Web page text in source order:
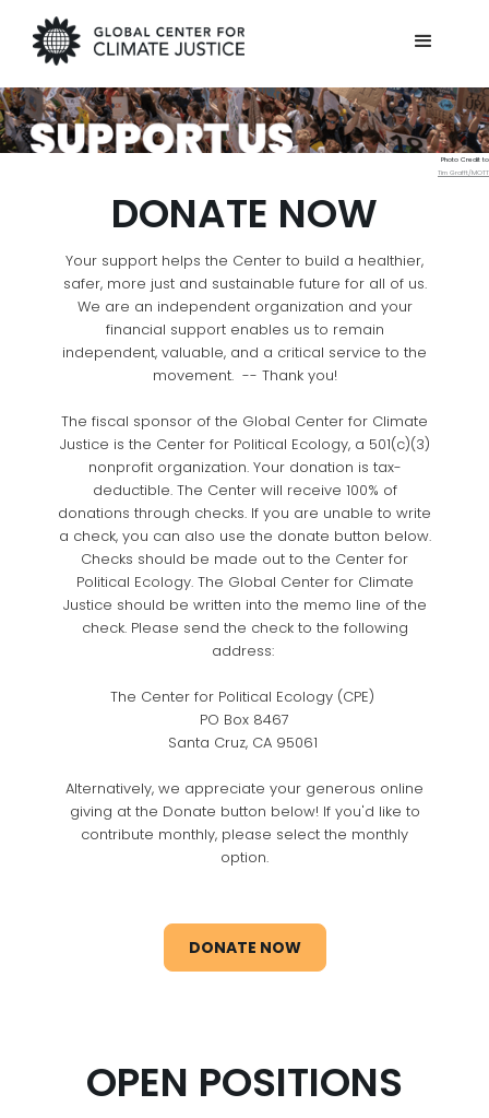
Photo Credit to
Tim Grafft/MOTT
DONATE NOW
Your support helps the Center to build a healthier,
safer, more just and sustainable future for all of us.
We are an independent organization and your
financial support enables us to remain
independent, valuable, and a critical service to the
movement. -- Thank you!
The fiscal sponsor of the Global Center for Climate
Justice is the Center for Political Ecology, a 501(c)(3)
nonprofit organization. Your donation is tax-
deductible. The Center will receive 100% of
donations through checks. If you are unable to write
a check, you can also use the donate button below.
Checks should be made out to the Center for
Political Ecology. The Global Center for Climate
Justice should be written into the memo line of the
check. Please send the check to the following
address:
The Center for Political Ecology (CPE)
PO Box 8467
Santa Cruz, CA 95061
Alternatively, we appreciate your generous online
giving at the Donate button below! If you'd like to
contribute monthly, please select the monthly
option.
DONATE NOW
OPEN POSITIONS